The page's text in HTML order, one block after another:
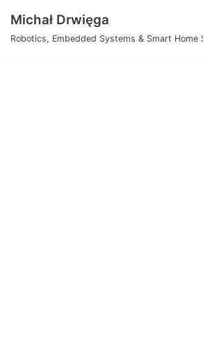
Skip
content
Michał Drwięga
Robotics, Embedded Systems & Smart Home